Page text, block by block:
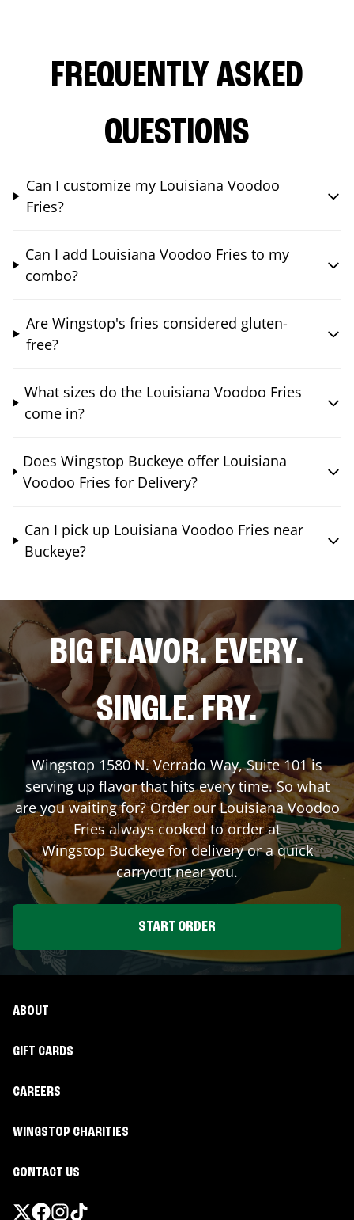
FREQUENTLY ASKED
QUESTIONS
Can I customize my Louisiana Voodoo
Fries?
Can I add Louisiana Voodoo Fries to my
combo?
Are Wingstop's fries considered gluten-
free?
What sizes do the Louisiana Voodoo Fries
come in?
Does Wingstop Buckeye offer Louisiana
Voodoo Fries for Delivery?
Can I pick up Louisiana Voodoo Fries near
Buckeye?
BIG FLAVOR. EVERY.
SINGLE. FRY.
Wingstop 1580 N. Verrado Way, Suite 101is
serving up flavor that hits every time. So what
are you waiting for? Order our Louisiana Voodoo
Fries always cooked to order at
WingstopBuckeyefor delivery or a quick
carryout near you.
START ORDER
ABOUT
GIFT CARDS
CAREERS
WINGSTOP CHARITIES
CONTACT US